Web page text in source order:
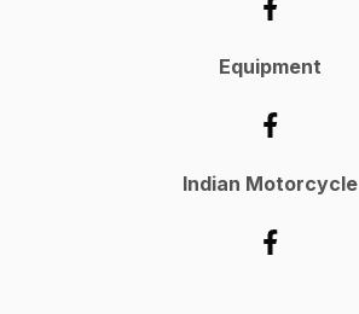
Equipment
Indian Motorcycle